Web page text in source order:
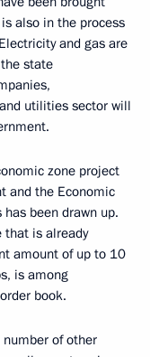
also in the process
and gas are
state
utilities sector will
zone project
and the Economic
been drawn up.
that is already
amount of up to 10
is among
book.
of other